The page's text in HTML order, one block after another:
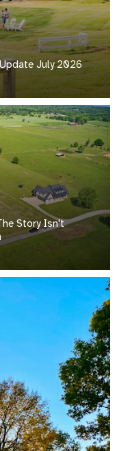
July 2026
Story Isn't